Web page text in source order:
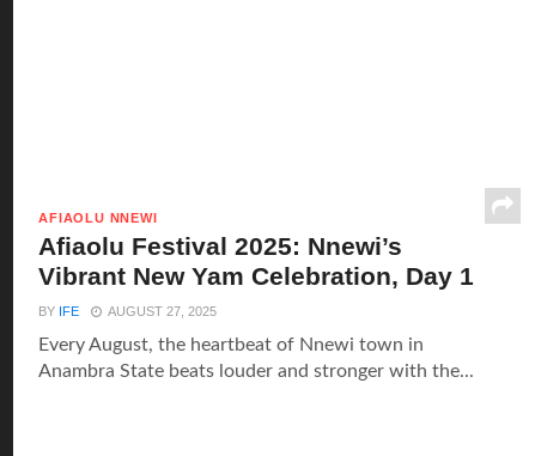
AFIAOLU NNEWI
Afiaolu Festival 2025: Nnewi’s
Vibrant New Yam Celebration, Day 1
BY IFE AUGUST 27, 2025
Every August, the heartbeat of Nnewi town in
Anambra State beats louder and stronger with the...